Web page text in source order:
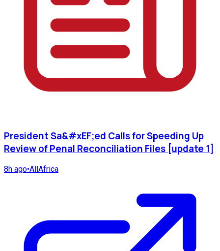
President Sa&#xEF;ed Calls for Speeding Up
Review of Penal Reconciliation Files [update 1]
8h ago•AllAfrica